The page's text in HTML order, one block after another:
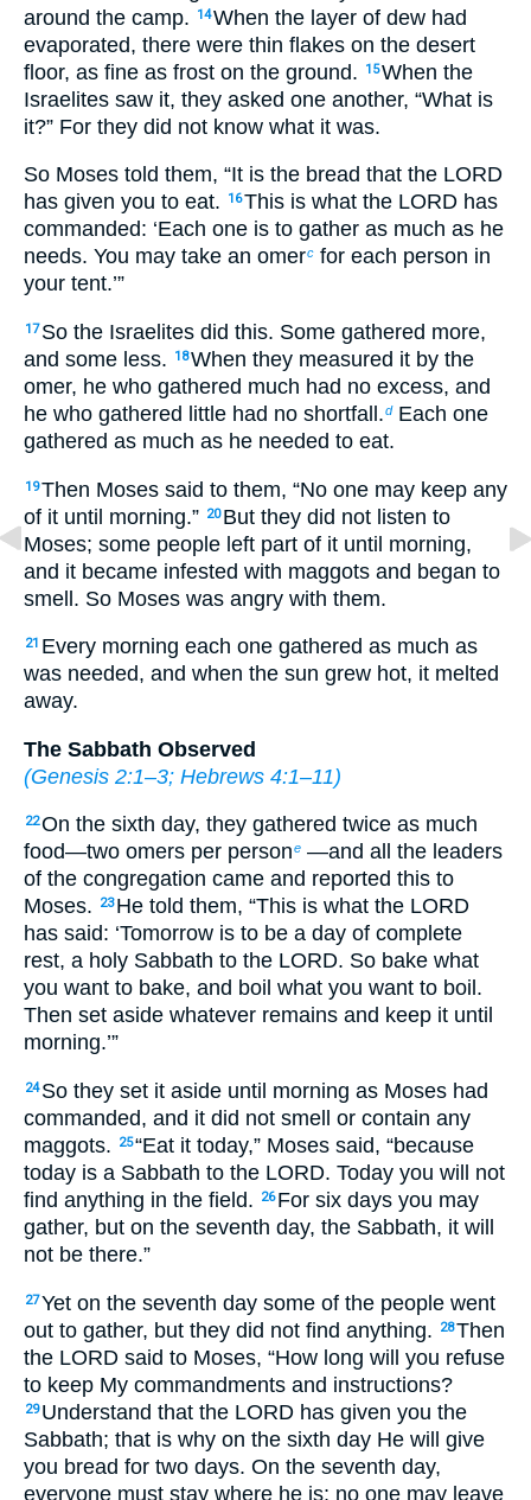
around the camp.
14When the layer of dew had
evaporated, there were thin flakes on the desert
floor, as fine as frost on the ground.
15When the
Israelites saw it, they asked one another, “What is
it?” For they did not know what it was.
So Moses told them, “It is the bread that the LORD
has given you to eat.
16This is what the LORD has
commanded: ‘Each one is to gather as much as he
needs. You may take an omerc for each person in
your tent.’”
17 So the Israelites did this. Some gathered more,
and some less.
18When they measured it by the
omer, he who gathered much had no excess, and
he who gathered little had no shortfall.dEach one
gathered as much as he needed to eat.
19Then Moses said to them, “No one may keep any
of it until morning.” 20 But they did not listen to
Moses; some people left part of it until morning,
and it became infested with maggots and began to
smell. So Moses was angry with them.
21 Every morning each one gathered as much as
was needed, and when the sun grew hot, it melted
away.
The Sabbath Observed
(Genesis 2:1–3; Hebrews 4:1–11)
22On the sixth day, they gathered twice as much
food—two omers per persone —and all the leaders
of the congregation came and reported this to
Moses.
23 He told them, “This is what the LORD
has said: ‘Tomorrow is to be a day of complete
rest, a holy Sabbath to the LORD. So bake what
you want to bake, and boil what you want to boil.
Then set aside whatever remains and keep it until
morning.’”
24 So they set it aside until morning as Moses had
commanded, and it did not smell or contain any
maggots.
25“Eat it today,” Moses said, “because
today is a Sabbath to the LORD. Today you will not
find anything in the field.
26 For six days you may
gather, but on the seventh day, the Sabbath, it will
not be there.”
27Yet on the seventh day some of the people went
out to gather, but they did not find anything.
28Then
the LORD said to Moses, “How long will you refuse
to keep My commandments and instructions?
29 Understand that the LORD has given you the
Sabbath; that is why on the sixth day He will give
you bread for two days. On the seventh day,
everyone must stay where he is; no one may leave